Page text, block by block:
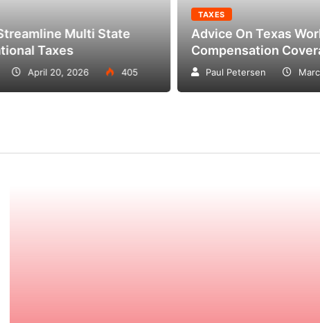
Multi State
20, 2026 405
Advice On Texas Workers
Compensation Coverage
Paul Petersen March 5, 2021